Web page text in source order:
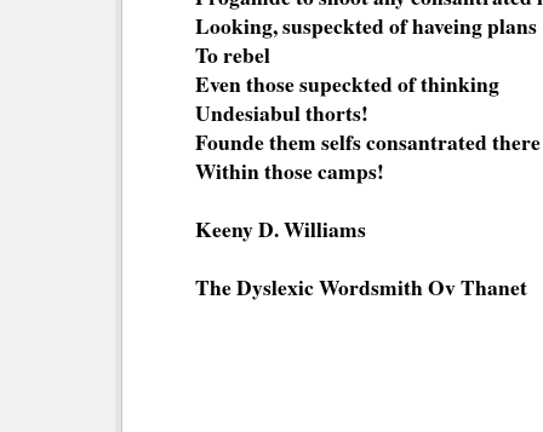
Looking, suspeckted of haveing plans
To rebel
Even those supeckted of thinking
Undesiabul thorts!
Founde them selfs consantrated there
Within those camps!
Keeny D. Williams
The Dyslexic Wordsmith Ov Thanet